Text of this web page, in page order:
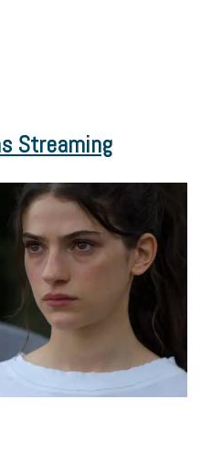
Streaming